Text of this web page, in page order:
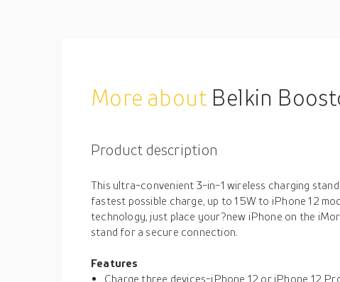
More about Belkin
Product description
This ultra-convenient 3-in-1 wireless charging
fastest possible charge, up to 15W to iPhone 12
technology, just place your?new iPhone on the
stand for a secure connection.
Features
Charge three devices-iPhone 12 or iPhone 12